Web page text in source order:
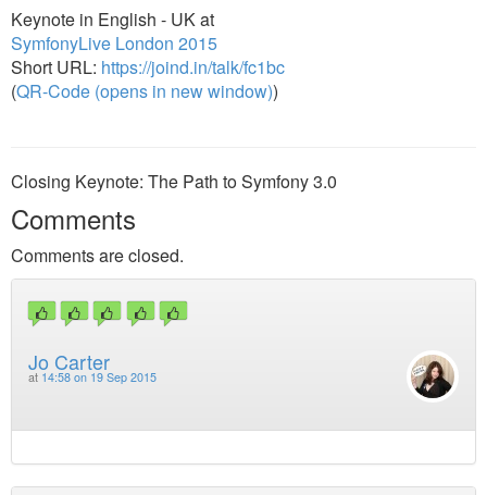
Keynote in English - UK at
SymfonyLive London 2015
Short URL: https://joind.in/talk/fc1bc
(QR-Code (opens in new window))
Closing Keynote: The Path to Symfony 3.0
Comments
Comments are closed.
Jo Carter
at 14:58 on 19 Sep 2015